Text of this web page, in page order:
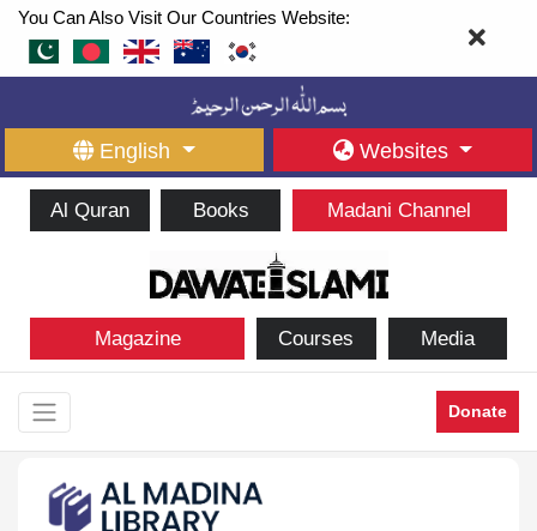
You Can Also Visit Our Countries Website:
English Websites
Al Quran Books Madani Channel
Magazine Courses Media
Donate